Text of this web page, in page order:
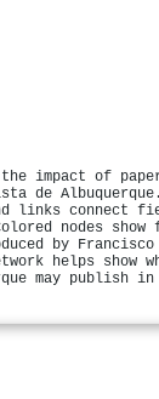
impact of
de
links connect
nodes
by
helps show
may publish